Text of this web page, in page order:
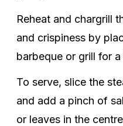
Reheat and chargrill
and crispiness by
barbeque or grill for
To serve, slice the
and add a pinch of
or leaves in the